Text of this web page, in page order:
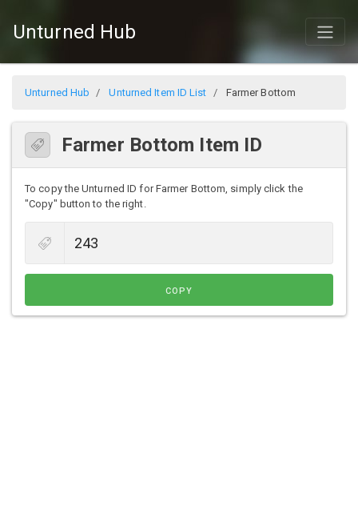
Unturned Hub
Unturned Hub Unturned Item ID List Farmer Bottom
Farmer Bottom Item ID
To copy the Unturned ID for Farmer Bottom, simply click the
"Copy" button to the right.
COPY